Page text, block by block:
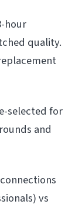
hour
quality.
selected for
and
vs